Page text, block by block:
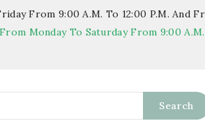
From 9:00 A.m. To 12:00 P.m. And
Monday To Saturday From 9:00
Search